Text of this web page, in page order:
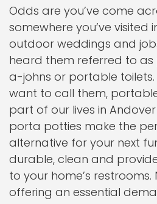
Odds are you’ve come
somewhere you’ve visited
outdoor weddings and
heard them referred to as
a-johns or portable
want to call them,
part of our lives in
porta potties make the
alternative for your next
durable, clean and
to your home’s restrooms.
offering an essential